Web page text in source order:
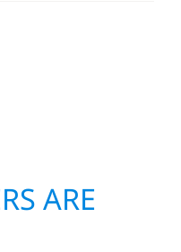
ARE